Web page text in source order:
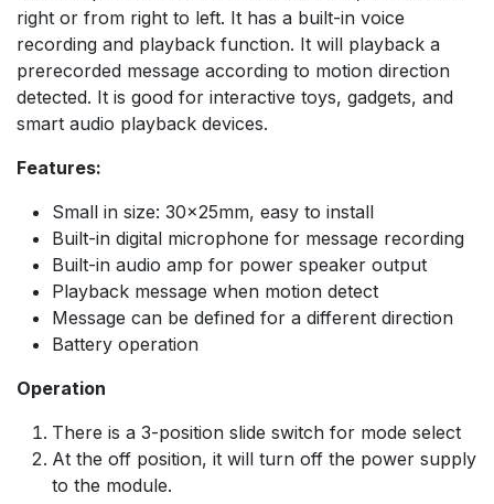
right or from right to left. It has a built-in voice
recording and playback function. It will playback a
prerecorded message according to motion direction
detected. It is good for interactive toys, gadgets, and
smart audio playback devices.
Features:
Small in size: 30×25mm, easy to install
Built-in digital microphone for message recording
Built-in audio amp for power speaker output
Playback message when motion detect
Message can be defined for a different direction
Battery operation
Operation
There is a 3-position slide switch for mode select
At the off position, it will turn off the power supply
to the module.